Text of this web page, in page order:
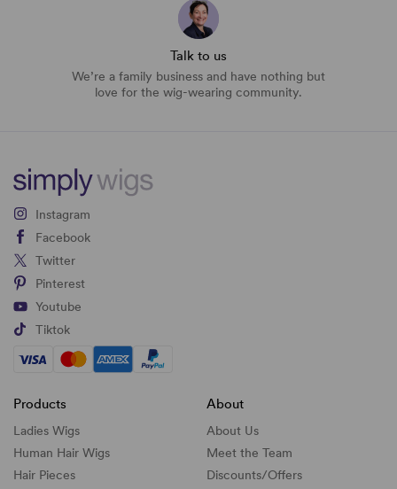
Talk to us
We’re a family business and have nothing but
love for the wig-wearing community.
Instagram
Facebook
Twitter
Pinterest
Youtube
Tiktok
Products
Ladies Wigs
Human Hair Wigs
Hair Pieces
About
About Us
Meet the Team
Discounts/Offers